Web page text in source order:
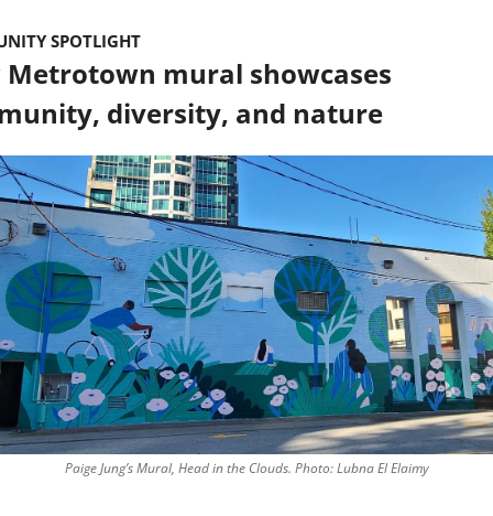
SPOTLIGHT
Metrotown mural showcases
diversity, and nature
Paige Jung’s Mural, Head in the Clouds. Photo: Lubna El Elaimy